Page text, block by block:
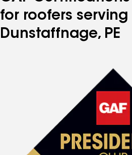
for roofers serving
Dunstaffnage, PE